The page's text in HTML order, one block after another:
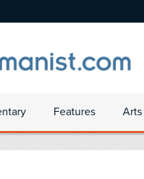
Features